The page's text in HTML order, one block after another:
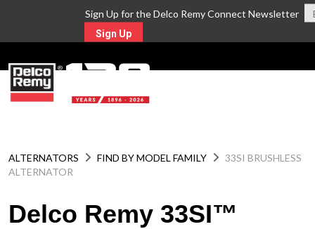
Sign Up for the Delco Remy Connect Newsletter
Sign Up
ALTERNATORS FIND BY MODEL FAMILY
33SI BRUSHLESS
ALTERNATOR
Delco Remy 33SI™